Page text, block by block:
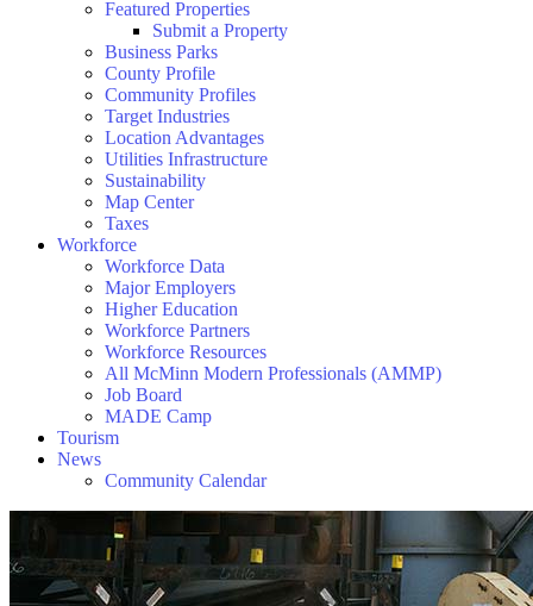
Featured Properties
Submit a Property
Business Parks
County Profile
Community Profiles
Target Industries
Location Advantages
Utilities Infrastructure
Sustainability
Map Center
Taxes
Workforce
Workforce Data
Major Employers
Higher Education
Workforce Partners
Workforce Resources
All McMinn Modern Professionals (AMMP)
Job Board
MADE Camp
Tourism
News
Community Calendar